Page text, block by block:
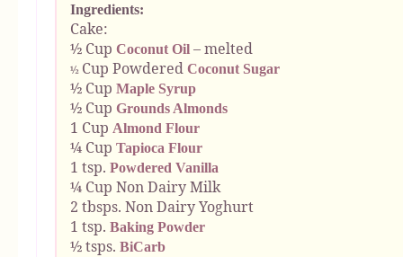
Ingredients:
Cake:
½ Cup Coconut Oil – melted
½ Cup Powdered Coconut Sugar
½ Cup Maple Syrup
½ Cup Grounds Almonds
1 Cup Almond Flour
¼ Cup Tapioca Flour
1 tsp. Powdered Vanilla
¼ Cup Non Dairy Milk
2 tbsps. Non Dairy Yoghurt
1 tsp. Baking Powder
½ tsps. BiCarb